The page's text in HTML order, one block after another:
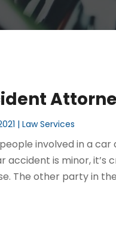
|Law Services
involved in a
accident is minor,
The other party in